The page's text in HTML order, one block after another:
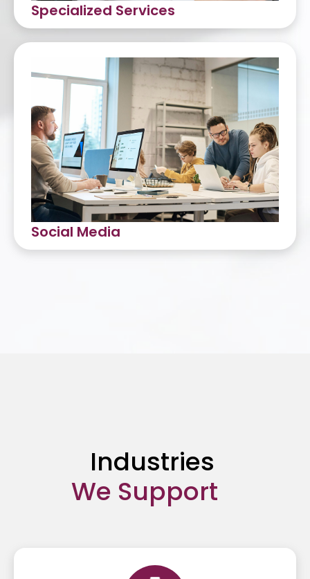
Specialized Services
Debt Collection (Inbound and
Outbound)
Know-Your-Customer (KYC)
HR Back Office Services
Data Encoding
Web Development
Bookkeeping and Accounting
Social Media
Social Media Management
Industries
We Support